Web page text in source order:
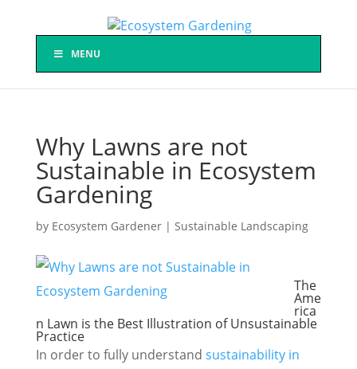
MENU
Why Lawns are not
Sustainable in Ecosystem
Gardening
by Ecosystem Gardener| Sustainable Landscaping
The
Ame
rica
n Lawn is the Best Illustration of Unsustainable
Practice
In order to fully understand sustainability in